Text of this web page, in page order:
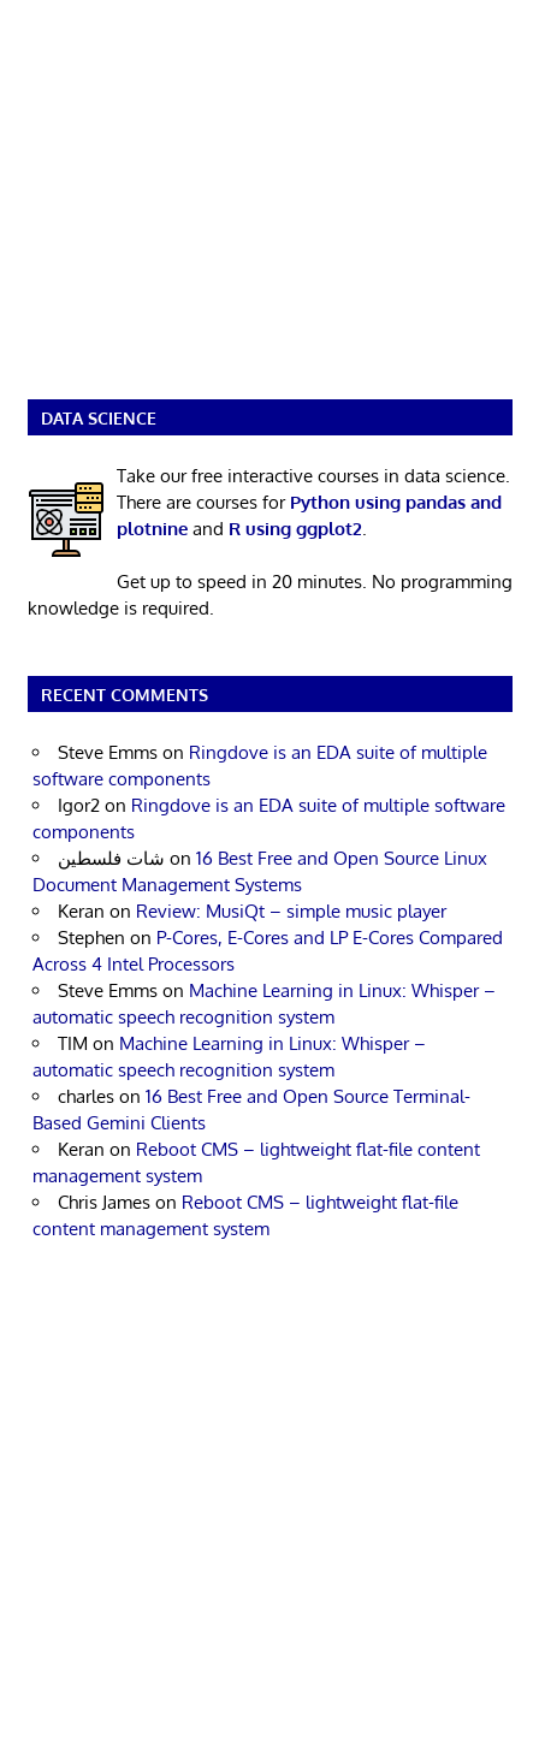
DATA SCIENCE
Take our free interactive courses in data science.
There are courses for Python using pandas and
plotnineand R using ggplot2
Get up to speed in 20 minutes. No programming
knowledge is required.
RECENT COMMENTS
Steve Emms on Ringdove is an EDA suite of multiple
software components
Igor2 on Ringdove is an EDA suite of multiple software
components
شات فلسطين on 16 Best Free and Open Source Linux
Document Management Systems
Keran on Review: MusiQt – simple music player
Stephen on P-Cores, E-Cores and LP E-Cores Compared
Across 4 Intel Processors
Steve Emms on Machine Learning in Linux: Whisper –
automatic speech recognition system
TIM on Machine Learning in Linux: Whisper –
automatic speech recognition system
charles on 16 Best Free and Open Source Terminal-
Based Gemini Clients
Keran on Reboot CMS – lightweight flat-file content
management system
Chris James on Reboot CMS – lightweight flat-file
content management system